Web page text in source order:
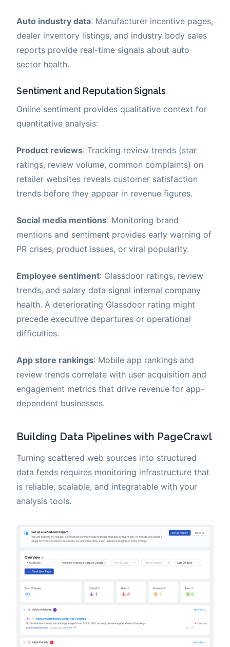
Auto industry data: Manufacturer incentive pages,
dealer inventory listings, and industry body sales
reports provide real-time signals about auto
sector health.
Sentiment and Reputation Signals
Online sentiment provides qualitative context for
quantitative analysis:
Product reviews: Tracking review trends (star
ratings, review volume, common complaints) on
retailer websites reveals customer satisfaction
trends before they appear in revenue figures.
Social media mentions: Monitoring brand
mentions and sentiment provides early warning of
PR crises, product issues, or viral popularity.
Employee sentiment: Glassdoor ratings, review
trends, and salary data signal internal company
health. A deteriorating Glassdoor rating might
precede executive departures or operational
difficulties.
App store rankings: Mobile app rankings and
review trends correlate with user acquisition and
engagement metrics that drive revenue for app-
dependent businesses.
Building Data Pipelines with PageCrawl
Turning scattered web sources into structured
data feeds requires monitoring infrastructure that
is reliable, scalable, and integratable with your
analysis tools.